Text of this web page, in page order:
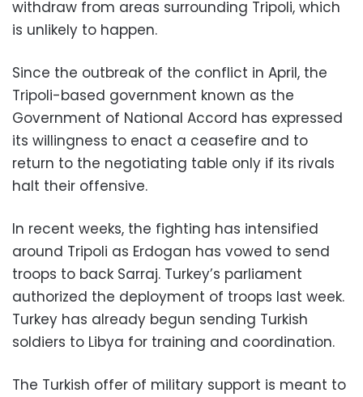
withdraw from areas surrounding Tripoli, which
is unlikely to happen.
Since the outbreak of the conflict in April, the
Tripoli-based government known as the
Government of National Accord has expressed
its willingness to enact a ceasefire and to
return to the negotiating table only if its rivals
halt their offensive.
In recent weeks, the fighting has intensified
around Tripoli as Erdogan has vowed to send
troops to back Sarraj. Turkey’s parliament
authorized the deployment of troops last week.
Turkey has already begun sending Turkish
soldiers to Libya for training and coordination.
The Turkish offer of military support is meant to